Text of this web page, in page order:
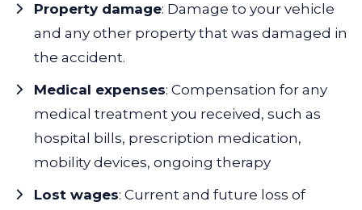
Property damage: Damage to your vehicle
and any other property that was damaged in
the accident.
Medical expenses: Compensation for any
medical treatment you received, such as
hospital bills, prescription medication,
mobility devices, ongoing therapy
Lost wages: Current and future loss of